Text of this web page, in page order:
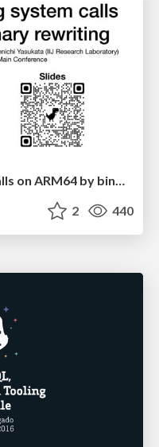
svc-hook: hooking system calls on ARM64 by binary rewriting
2 440